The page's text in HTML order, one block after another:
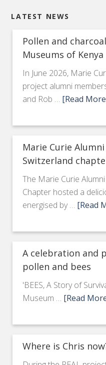
LATEST NEWS
Pollen and
Museums of Kenya
In June 2026, Marie
project alumni
and Rob … [Read
Marie Curie
Switzerland
The Marie Curie
Chapter hosted a
energised by … [Read
A celebration and
pollen and bees
'BEES, A Story of
Museum … [Read
Where is Chris